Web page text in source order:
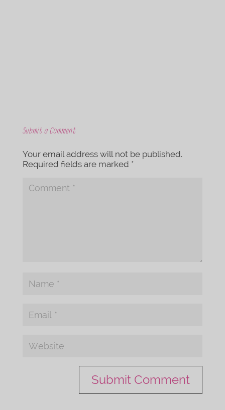
Submit a Comment
Your email address will not be published.
Required fields are marked *